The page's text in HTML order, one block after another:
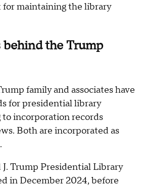
maintaining the library
the Trump
family and associates have
for presidential library
to incorporation records
Both are incorporated as
Trump Presidential Library
in December 2024, before